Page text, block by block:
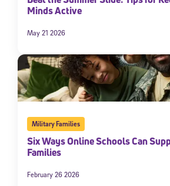
Minds Active
May 21 2026
Military Families
Six Ways Online Schools Can
Families
February 26 2026